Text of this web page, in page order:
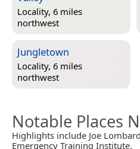
Locality, 6 miles
northwest
Jungletown
Locality, 6 miles
northwest
Notable Places
Highlights include Joe
Emergency Training Institute.